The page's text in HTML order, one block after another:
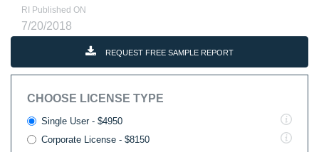
RI Published ON
7/20/2018
REQUEST FREE SAMPLE REPORT
CHOOSE LICENSE TYPE
Single User - $4950
Corporate License - $8150